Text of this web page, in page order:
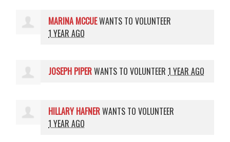
MARINA MCCUEWANTS TO VOLUNTEER
1 YEAR AGO
JOSEPH PIPERWANTS TO VOLUNTEER1 YEAR AGO
HILLARY HAFNERWANTS TO VOLUNTEER
1 YEAR AGO